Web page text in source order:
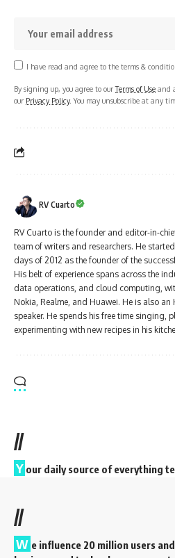
I have read and agree to the terms &
By signing up, you agree to ourTerms of Use and
our Privacy Policy. You may unsubscribe at any
RV Cuarto
RV Cuarto is the founder and editor-in-
team of writers and researchers. He
days of 2012 as the founder of the
His belt of experience spans across the
data operations, and cloud computing,
Nokia, Realme, and Huawei. He is also
speaker. He spends his free time singing,
experimenting with new recipes in his
//
Y our daily source of everything
//
W e influence 20 million users